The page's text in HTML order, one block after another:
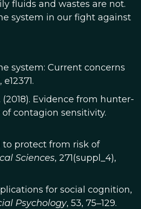
fluids and wastes are not.
system in our fight against
system: Current concerns
e12371.
(2018). Evidence from hunter-
contagion sensitivity.
to protect from risk of
Sciences, 271(suppl_4),
for social cognition,
Psychology, 53, 75‒129.